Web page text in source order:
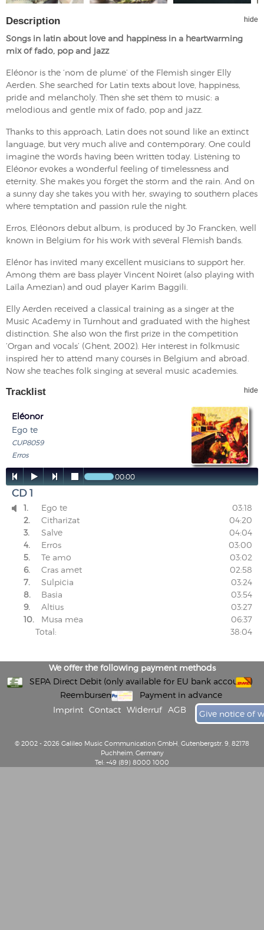
Description hide
Songs in latin about love and happiness in a heartwarming
mix of fado, pop and jazz
Eléonor is the ‘nom de plume’ of the Flemish singer Elly
Aerden. She searched for Latin texts about love, happiness,
pride and melancholy. Then she set them to music: a
melodious and gentle mix of fado, pop and jazz.
Thanks to this approach, Latin does not sound like an extinct
language, but very much alive and contemporary. One could
imagine the words having been written today. Listening to
Eléonor evokes a wonderful feeling of timelessness and
eternity. She makes you forget the storm and the rain. And on
a sunny day she takes you with her, swaying to southern places
where temptation and passion rule the night.
Erros, Eléonors debut album, is produced by Jo Francken, well
known in Belgium for his work with several Flemish bands.
Elénor has invited many excellent musicians to support her.
Among them are bass player Vincent Noiret (also playing with
Laïla Amezian) and oud player Karim Baggili.
Elly Aerden received a classical training as a singer at the
Music Academy in Turnhout and graduated with the highest
distinction. She also won the first prize in the competition
‘Organ and vocals’ (Ghent, 2002). Her interest in folkmusic
inspired her to attend many courses in Belgium and abroad.
Now she teaches folk singing at several music academies.
Tracklist hide
Eléonor
Ego te
CUP8059
Erros
    00:00
CD 1
 1. Ego te
03:18
2.
Citharizat
04:20
3.
Salve
04:04
4.
Erros
03:00
5.
Te amo
03:02
6.
Cras amet
02:58
7.
Sulpicia
03:24
8.
Basia
03:54
9.
Altius
03:27
10.
Musa mea
06:37
Total:
38:04
We offer the following payment methods
SEPA Direct Debit (only available for EU bank accounts)
Reembursement
Payment in advance
Imprint
Contact Widerruf AGB Give notice of
© 2002 - 2026 Galileo Music Communication GmbH, Gutenbergstr. 9, 82178
Puchheim, Germany
Tel: +49 (89) 8000 1000